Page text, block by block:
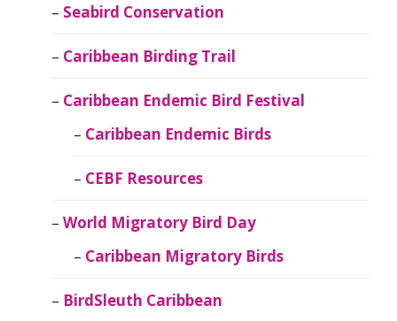
Seabird Conservation
Caribbean Birding Trail
Caribbean Endemic Bird Festival
Caribbean Endemic Birds
CEBF Resources
World Migratory Bird Day
Caribbean Migratory Birds
BirdSleuth Caribbean